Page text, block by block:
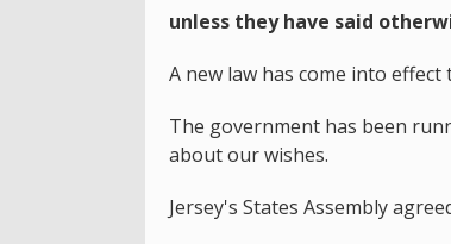
unless they have said
A new law has come into
The government has been
about our wishes.
Jersey's States Assembly